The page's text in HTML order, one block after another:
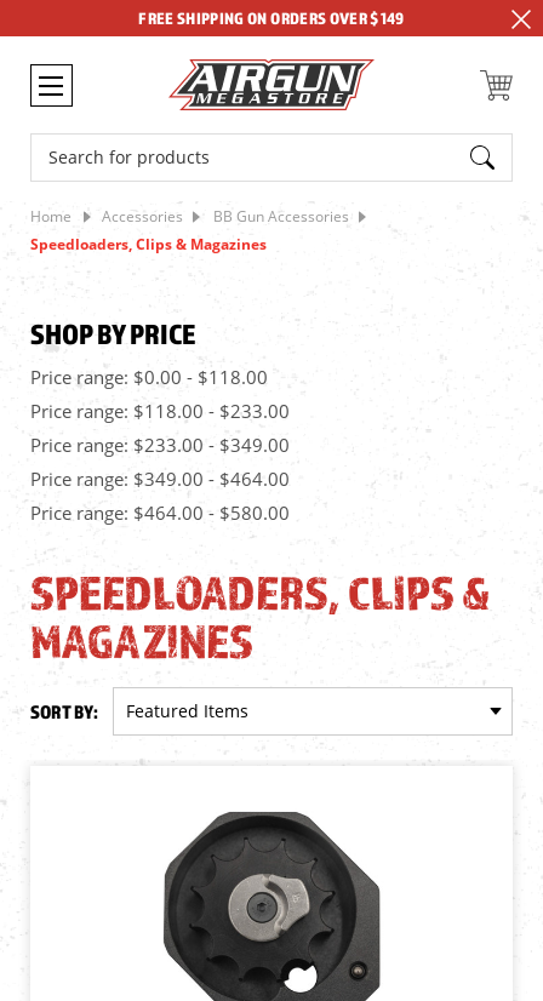
FREE SHIPPING ON ORDERS OVER $149
Search
Home Accessories BB Gun Accessories
Speedloaders, Clips & Magazines
SHOP BY PRICE
Price range: $0.00 - $118.00
Price range: $118.00 - $233.00
Price range: $233.00 - $349.00
Price range: $349.00 - $464.00
Price range: $464.00 - $580.00
SPEEDLOADERS, CLIPS &
MAGAZINES
SORT BY: